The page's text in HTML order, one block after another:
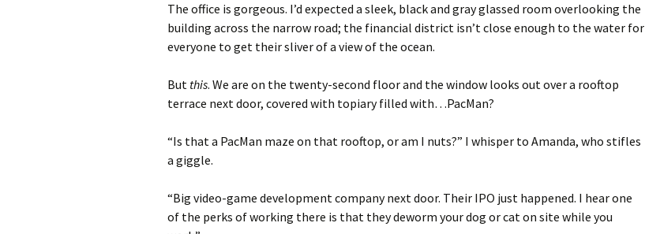
The office is gorgeous. I’d expected a sleek, black and gray glassed room overlooking the
building across the narrow road; the financial district isn’t close enough to the water for
everyone to get their sliver of a view of the ocean.
But this. We are on the twenty-second floor and the window looks out over a rooftop
terrace next door, covered with topiary filled with…PacMan?
“Is that a PacMan maze on that rooftop, or am I nuts?” I whisper to Amanda, who stifles
a giggle.
“Big video-game development company next door. Their IPO just happened. I hear one
of the perks of working there is that they deworm your dog or cat on site while you